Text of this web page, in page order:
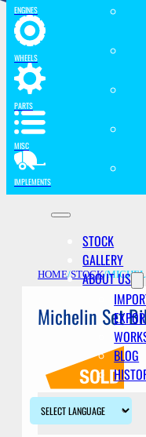
STOCK
GALLERY
ABOUT US
BLOG
ENGINES
WHEELS
PARTS
MISC
IMPLEMENTS
HOME/STOCK/
Michelin Set
Description